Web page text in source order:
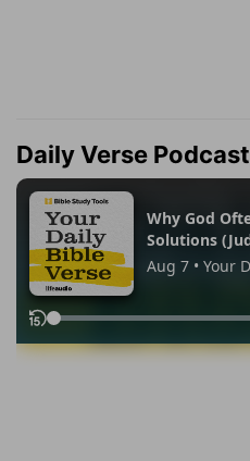
Daily Verse Podcast